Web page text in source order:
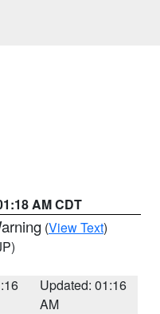
AM CDT
(View Text)
Updated: 01:16
AM